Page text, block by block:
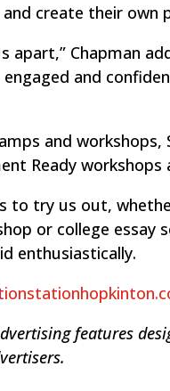
create their own
apart,” Chapman
and
and
Ready
to try us out,
or college essay
enthusiastically.
features